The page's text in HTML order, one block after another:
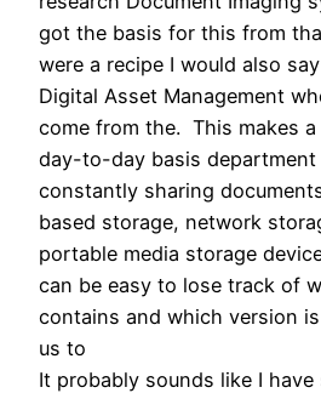
got the basis for this from
were a recipe I would also
Digital Asset Management
come from the. This makes
day-to-day basis
constantly sharing
based storage, network
portable media storage
can be easy to lose track of
contains and which version
us to
It probably sounds like I